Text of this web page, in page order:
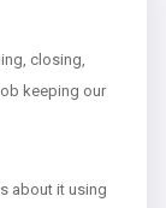
closing,
keeping our
about it using